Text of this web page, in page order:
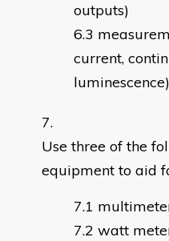
outputs)
current,
luminescence)
Use three of the
equipment to aid
watt